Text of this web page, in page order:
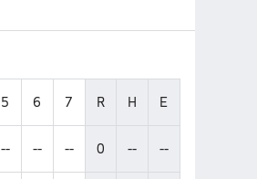
5 6 7 R H E
-- -- -- 0 -- --